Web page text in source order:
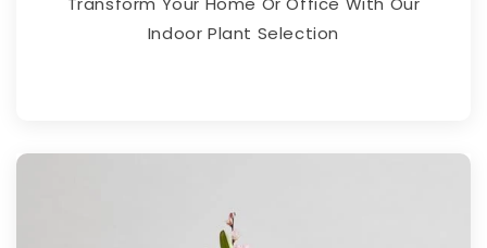
Indoor Plant Selection